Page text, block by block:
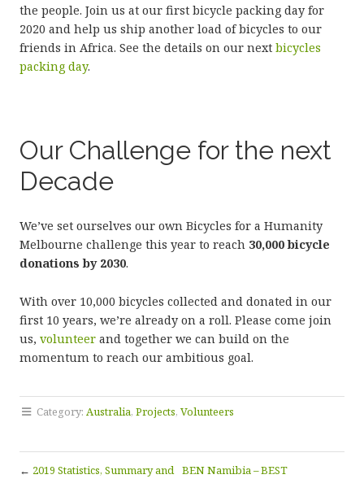
the people. Join us at our first bicycle packing day for
2020 and help us ship another load of bicycles to our
friends in Africa. See the details on our next bicycles
packing day.
Our Challenge for the next
Decade
We’ve set ourselves our own Bicycles for a Humanity
Melbourne challenge this year to reach 30,000 bicycle
donations by 2030.
With over 10,000 bicycles collected and donated in our
first 10 years, we’re already on a roll. Please come join
us, volunteer and together we can build on the
momentum to reach our ambitious goal.
Category:Australia,Projects,Volunteers
← 2019 Statistics, Summary and BEN Namibia – BEST